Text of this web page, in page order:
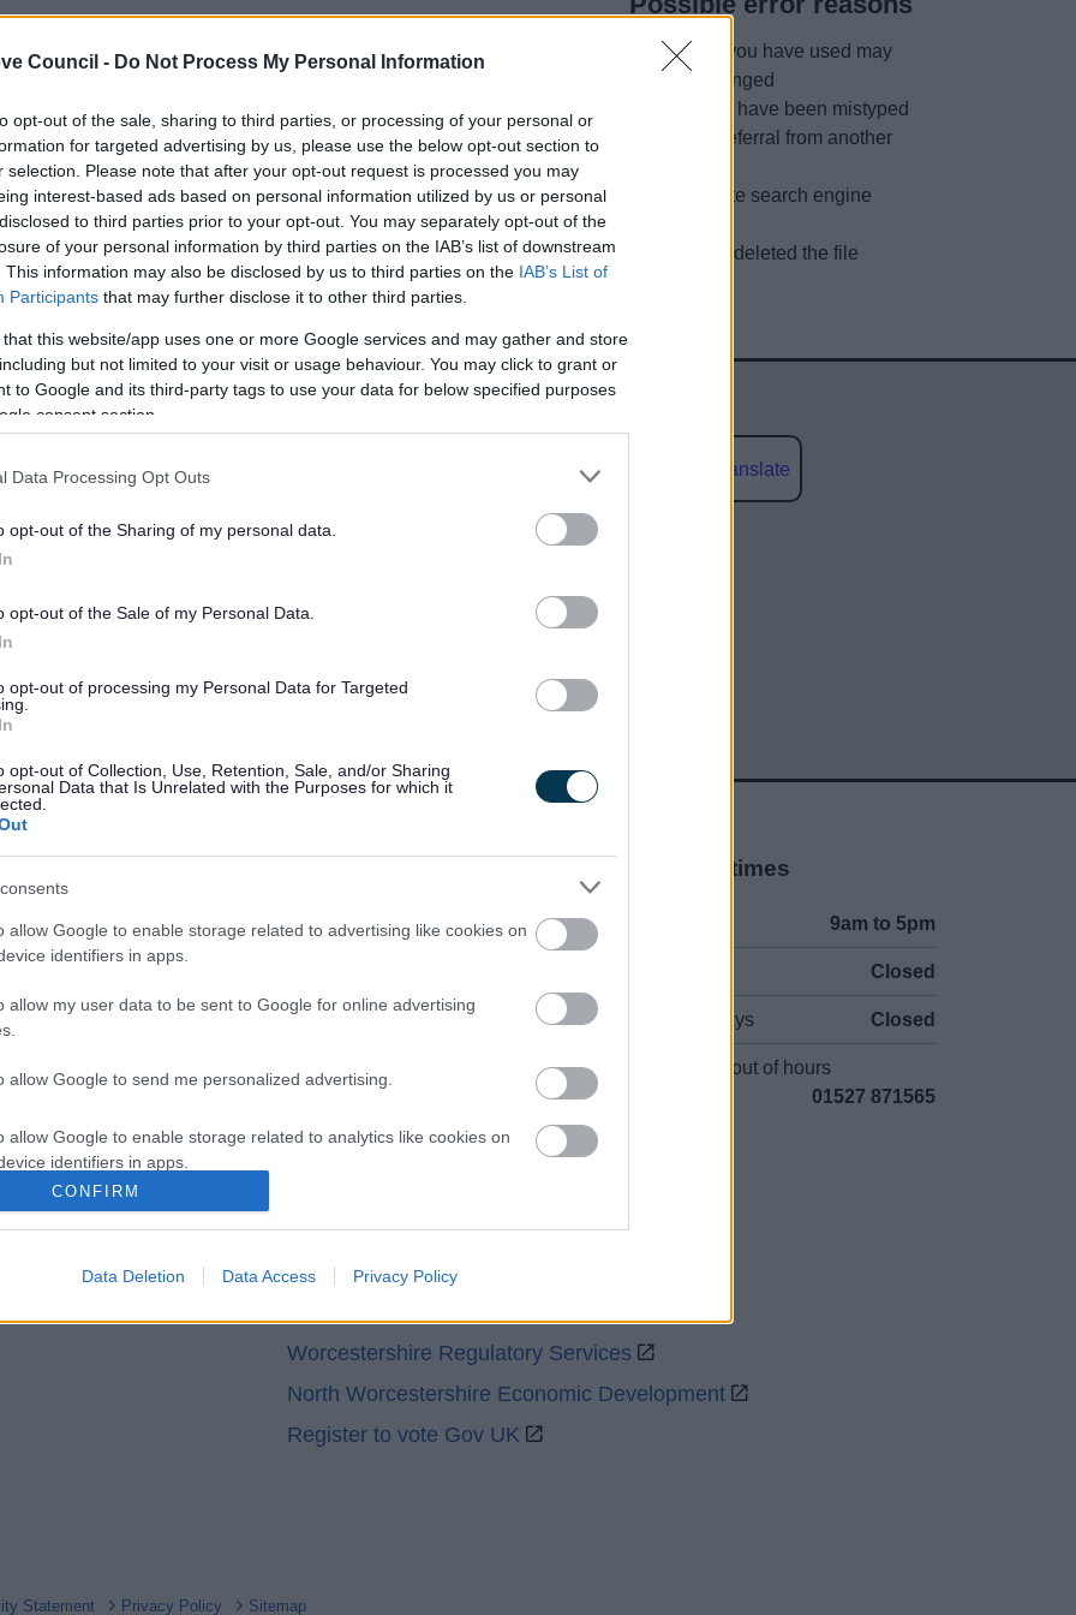
Council - Do Not Process My Personal Information
opt-out of the sale, sharing to third parties, or processing of your personal or
for targeted advertising by us, please use the below opt-out section to
selection. Please note that after your opt-out request is processed you may
interest-based ads based on personal information utilized by us or personal
to third parties prior to your opt-out. You may separately opt-out of the
of your personal information by third parties on the IAB’s list of downstream
This information may also be disclosed by us to third parties on the IAB’s List of
Participants that may further disclose it to other third parties.
that this website/app uses one or more Google services and may gather and store
but not limited to your visit or usage behaviour. You may click to grant or
to Google and its third-party tags to use your data for below specified purposes
consent section.
Data Processing Opt Outs
opt-out of the Sharing of my personal data.
opt-out of the Sale of my Personal Data.
opt-out of processing my Personal Data for Targeted
opt-out of Collection, Use, Retention, Sale, and/or Sharing
Data that Is Unrelated with the Purposes for which it
allow Google to enable storage related to advertising like cookies on
identifiers in apps.
allow my user data to be sent to Google for online advertising
allow Google to send me personalized advertising.
allow Google to enable storage related to analytics like cookies on
identifiers in apps.
allow Google to enable storage related to functionality of the website
allow Google to enable storage related to personalization.
allow Google to enable storage related to security, including
functionality and fraud prevention, and other user protection.
CONFIRM
Data Deletion Data Access Privacy Policy
The link you have used may
have changed
URL may have been mistyped
A faulty referral from another
Out of date search engine
We have deleted the file
Feedback & Share
Powered by Translate
Share this page on social media
Contacts A to Z
Sitemap
Opening times
9am to 5pm
Closed
Bank Holidays Closed
Emergency out of hours
01527 871565
GOV UK
Worcestershire Regulatory Services
North Worcestershire Economic Development
Register to vote Gov UK
Statement Privacy Policy Sitemap